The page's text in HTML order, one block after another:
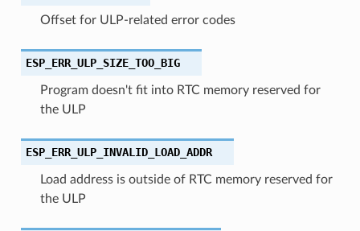
Offset for ULP-related error codes
ESP_ERR_ULP_SIZE_TOO_BIG
Program doesn't fit into RTC memory reserved for
the ULP
ESP_ERR_ULP_INVALID_LOAD_ADDR
Load address is outside of RTC memory reserved for
the ULP